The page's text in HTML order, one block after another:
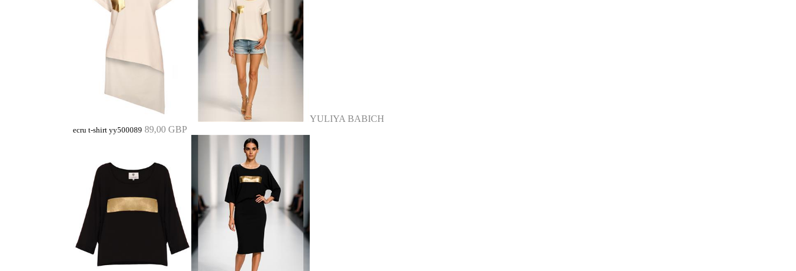
YULIYA BABICH
ecru t-shirt yy500089 89,00 GBP